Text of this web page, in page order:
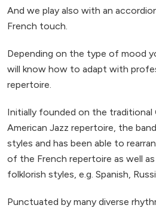
And we play also with an
French touch.
Depending on the type of mood
will know how to adapt with
repertoire.
Initially founded on the traditional
American Jazz repertoire, the
styles and has been able to
of the French repertoire as well
folklorish styles, e.g. Spanish,
Punctuated by many diverse